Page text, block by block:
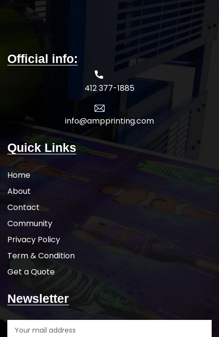
Official info:
412 377-1885
info@ampprinting.com
Quick Links
Home
About
Contact
Community
Privacy Policy
Term & Condition
Get a Quote
Newsletter